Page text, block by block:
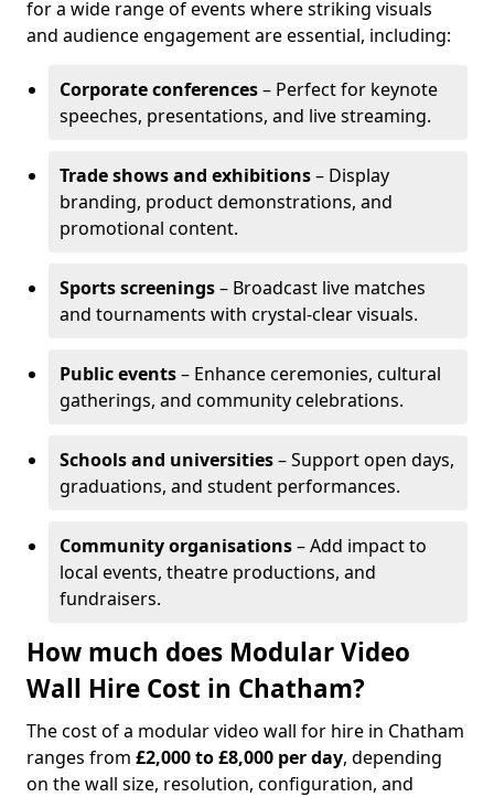
for a wide range of events where striking visuals
and audience engagement are essential, including:
Corporate conferences– Perfect for keynote
speeches, presentations, and live streaming.
Trade shows and exhibitions– Display
branding, product demonstrations, and
promotional content.
Sports screenings– Broadcast live matches
and tournaments with crystal-clear visuals.
Public events– Enhance ceremonies, cultural
gatherings, and community celebrations.
Schools and universities– Support open days,
graduations, and student performances.
Community organisations– Add impact to
local events, theatre productions, and
fundraisers.
How much does Modular Video
Wall Hire Cost in Chatham?
The cost of a modular video wall for hire in Chatham
ranges from £2,000 to £8,000 per day, depending
on the wall size, resolution, configuration, and